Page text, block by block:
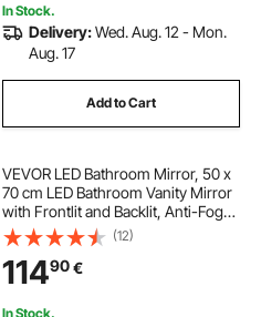
In Stock.
Delivery:Wed. Aug. 12 - Mon.
Aug. 17
Add to Cart
VEVOR LED Bathroom Mirror, 50 x
70 cm LED Bathroom Vanity Mirror
with Frontlit and Backlit, Anti-Fog
Memory Mirror with Lights,
Stepless 3 Colors Temperature
Dimmable Bathroom Mirror, Wall
Mounted
(12)
11490€
In Stock.